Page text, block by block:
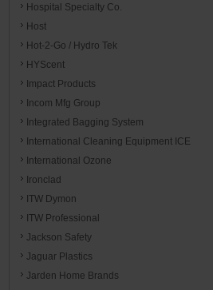
Hospital Specialty Co.
Host
Hot-2-Go / Hydro Tek
HYScent
Impact Products
Incom Mfg Group
Integrated Bagging System
International Cleaning Equipment ICE
International Ozone
Ironclad
ITW Dymon
ITW Professional
Jackson Safety
Jaguar Plastics
Jarden Home Brands